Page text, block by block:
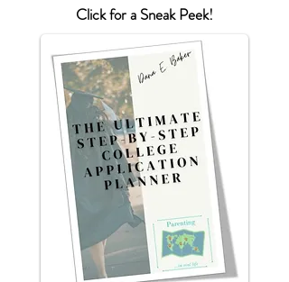
Click for a Sneak Peek!